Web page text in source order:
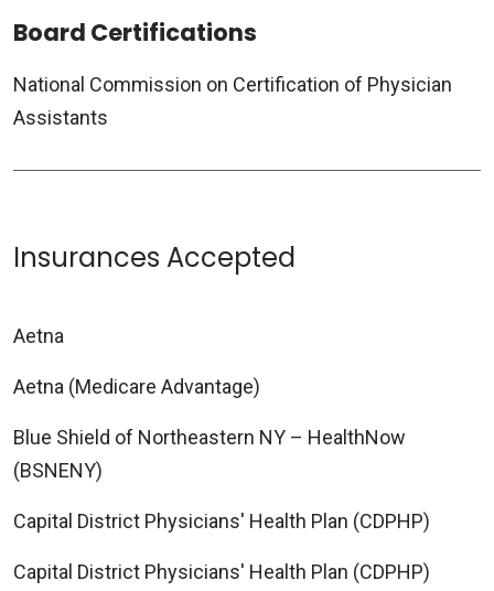
Board Certifications
National Commission on Certification of Physician
Assistants
Insurances Accepted
Aetna
Aetna (Medicare Advantage)
Blue Shield of Northeastern NY – HealthNow
(BSNENY)
Capital District Physicians' Health Plan (CDPHP)
Capital District Physicians' Health Plan (CDPHP)